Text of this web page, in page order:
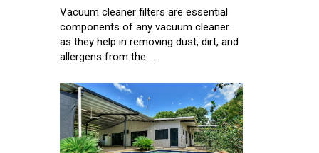
Vacuum cleaner filters are essential
components of any vacuum cleaner
as they help in removing dust, dirt, and
allergens from the ...